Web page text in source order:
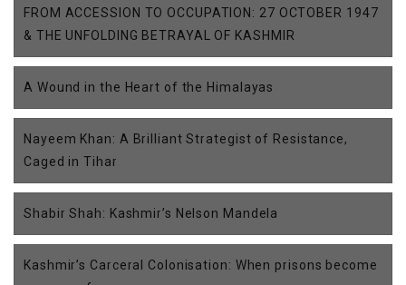
FROM ACCESSION TO OCCUPATION: 27 OCTOBER 1947
& THE UNFOLDING BETRAYAL OF KASHMIR
A Wound in the Heart of the Himalayas
Nayeem Khan: A Brilliant Strategist of Resistance,
Caged in Tihar
Shabir Shah: Kashmir’s Nelson Mandela
Kashmir’s Carceral Colonisation: When prisons become